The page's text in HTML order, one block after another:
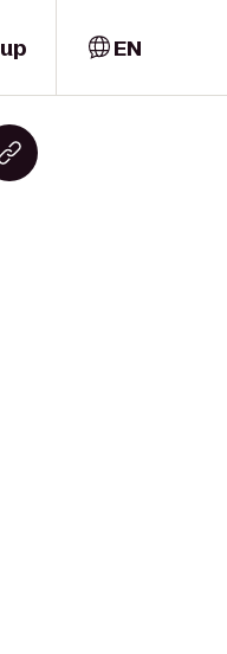
EN